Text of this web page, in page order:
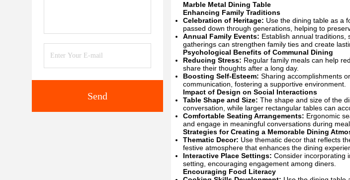
Send
Marble Metal Dining Table
Enhancing Family Traditions
Celebration of Heritage: Use the dining table as a
passed down through generations, helping to
Annual Family Events: Establish annual
gatherings can strengthen family ties and create
Psychological Benefits of Communal Dining
Reducing Stress: Regular family meals can help
share their thoughts after a long day.
Boosting Self-Esteem: Sharing accomplishments
communication, fostering a supportive environment.
Impact of Design on Social Interactions
Table Shape and Size: The shape and size of the
conversation, while larger rectangular tables can
Comfortable Seating Arrangements: Ergonomic
and engage in meaningful conversations during
Strategies for Creating a Memorable Dining
Thematic Decor: Use thematic decor that reflects
festive atmosphere that enhances the dining
Interactive Place Settings: Consider incorporating
setting, encouraging engagement among diners.
Encouraging Food Literacy